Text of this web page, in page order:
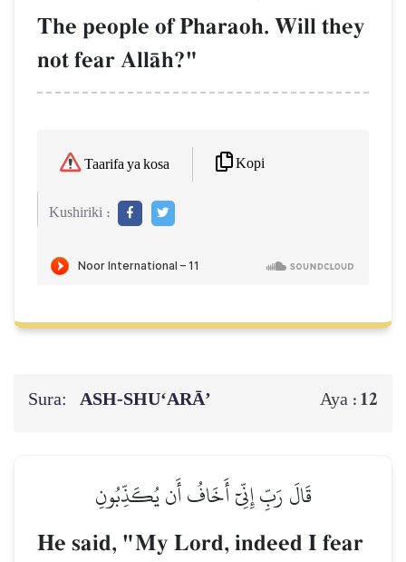
The people of Pharaoh. Will they
not fear AllŒh?"
Taarifa ya kosa Kopi
Kushiriki :
Sura: ASH-SHU‘ARĀ’ Aya : 12
قَالَ رَبِّ إِنِّيٓ أَخَافُ أَن يُكَذِّبُونِ
He said, "My Lord, indeed I fear